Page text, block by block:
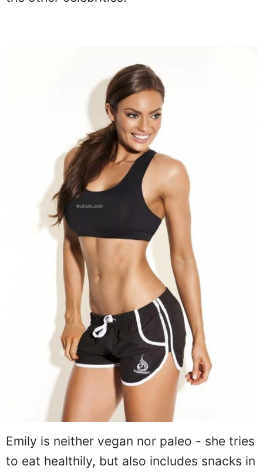
Emily is neither vegan nor paleo - she tries
to eat healthily, but also includes snacks in